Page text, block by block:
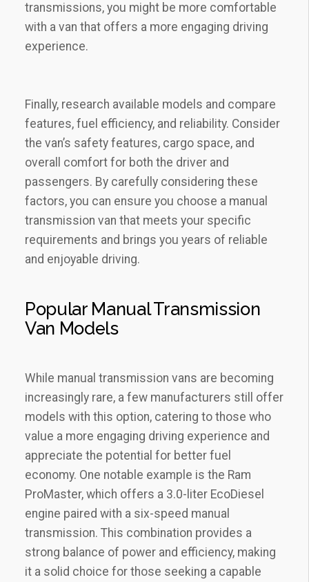
transmissions, you might be more comfortable
with a van that offers a more engaging driving
experience.
Finally, research available models and compare
features, fuel efficiency, and reliability. Consider
the van’s safety features, cargo space, and
overall comfort for both the driver and
passengers. By carefully considering these
factors, you can ensure you choose a manual
transmission van that meets your specific
requirements and brings you years of reliable
and enjoyable driving.
Popular Manual Transmission
Van Models
While manual transmission vans are becoming
increasingly rare, a few manufacturers still offer
models with this option, catering to those who
value a more engaging driving experience and
appreciate the potential for better fuel
economy. One notable example is the Ram
ProMaster, which offers a 3.0-liter EcoDiesel
engine paired with a six-speed manual
transmission. This combination provides a
strong balance of power and efficiency, making
it a solid choice for those seeking a capable